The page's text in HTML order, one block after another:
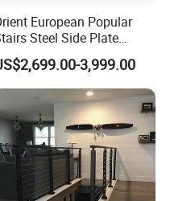
European Popular
Steel Side Plate
Stringer Glass Railing
Staircases3,999.00